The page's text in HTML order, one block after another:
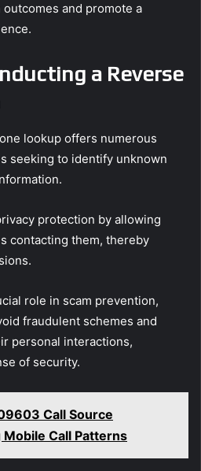
and promote a
a Reverse
lookup offers numerous
seeking to identify unknown
protection by allowing
contacting them, thereby
role in scam prevention,
fraudulent schemes and
personal interactions,
of security.
Call Source
Call Patterns